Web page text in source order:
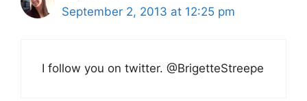
September 2, 2013 at 12:25 pm
I follow you on twitter. @BrigetteStreepe